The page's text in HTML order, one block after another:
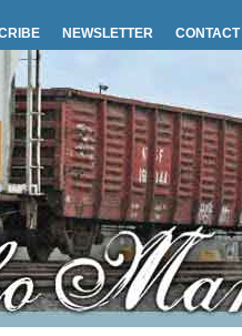
NEWSLETTER CONTACT